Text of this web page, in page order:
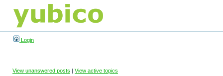
Login
View unanswered posts | View active topics